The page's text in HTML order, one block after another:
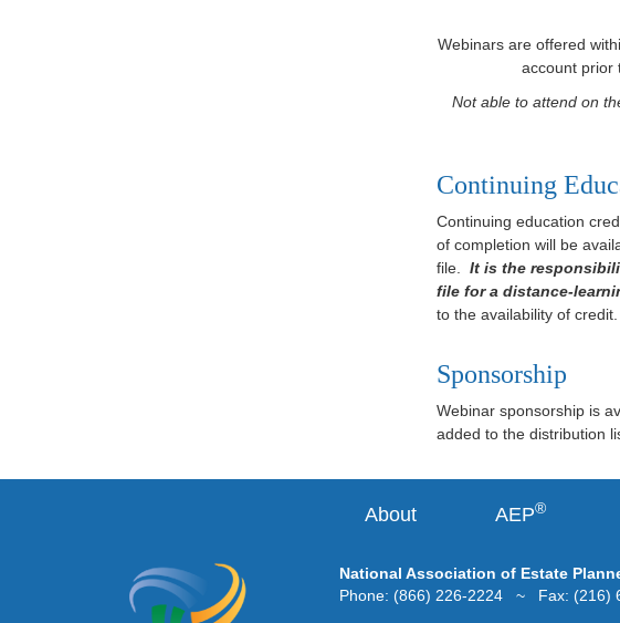
Webinars are offered
account prior
Not able to attend on
Continuing
Continuing education
of completion will be
file. It is the
file for a distance-
to the availability of credit.
Sponsorship
Webinar sponsorship is
added to the distribution
About AEP®
National Association of Estate
Phone: (866) 226-2224 ~ Fax: (216)